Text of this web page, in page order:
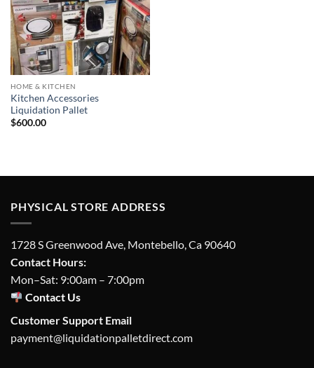
HOME & KITCHEN
Kitchen Accessories
Liquidation Pallet
$600.00
PHYSICAL STORE ADDRESS
1728 S Greenwood Ave, Montebello, Ca 90640
Contact Hours:
Mon–Sat: 9:00am – 7:00pm
Contact Us
Customer Support Email
payment@liquidationpalletdirect.com